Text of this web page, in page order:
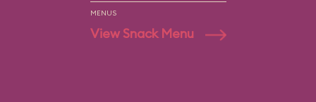
MENUS
View Snack Menu